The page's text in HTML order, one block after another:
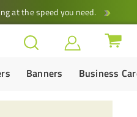
at the speed you need.
Banners Business